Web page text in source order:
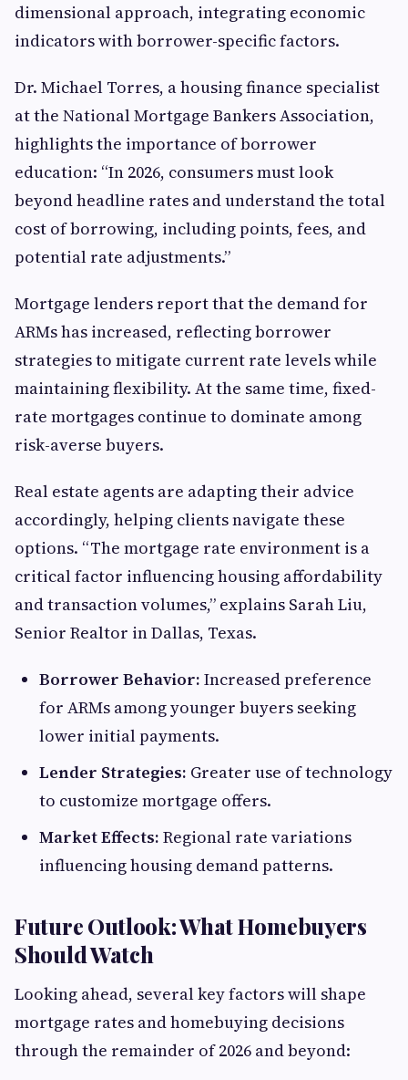
dimensional approach, integrating economic
indicators with borrower-specific factors.
Dr. Michael Torres, a housing finance specialist
at the National Mortgage Bankers Association,
highlights the importance of borrower
education: “In 2026, consumers must look
beyond headline rates and understand the total
cost of borrowing, including points, fees, and
potential rate adjustments.”
Mortgage lenders report that the demand for
ARMs has increased, reflecting borrower
strategies to mitigate current rate levels while
maintaining flexibility. At the same time, fixed-
rate mortgages continue to dominate among
risk-averse buyers.
Real estate agents are adapting their advice
accordingly, helping clients navigate these
options. “The mortgage rate environment is a
critical factor influencing housing affordability
and transaction volumes,” explains Sarah Liu,
Senior Realtor in Dallas, Texas.
Borrower Behavior: Increased preference
for ARMs among younger buyers seeking
lower initial payments.
Lender Strategies: Greater use of technology
to customize mortgage offers.
Market Effects: Regional rate variations
influencing housing demand patterns.
Future Outlook: What Homebuyers
Should Watch
Looking ahead, several key factors will shape
mortgage rates and homebuying decisions
through the remainder of 2026 and beyond: